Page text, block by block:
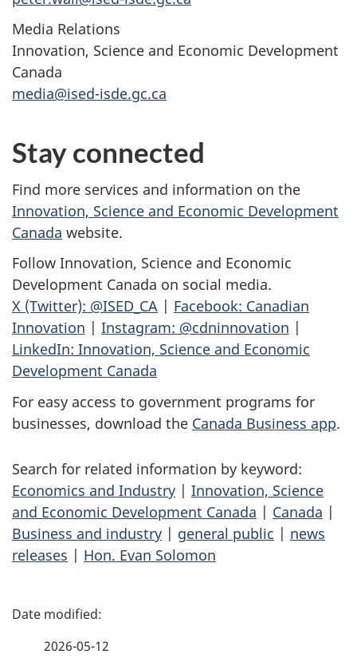
Media Relations
Innovation, Science and Economic Development
Canada
media@ised-isde.gc.ca
Stay connected
Find more services and information on the
Innovation, Science and Economic Development
Canada website.
Follow Innovation, Science and Economic
Development Canada on social media.
X (Twitter): @ISED_CA | Facebook: Canadian
Innovation | Instagram: @cdninnovation |
LinkedIn: Innovation, Science and Economic
Development Canada
For easy access to government programs for
businesses, download the Canada Business app.
Search for related information by keyword:
Economics and Industry | Innovation, Science
and Economic Development Canada | Canada |
Business and industry | general public | news
releases | Hon. Evan Solomon
P
2026-05-12